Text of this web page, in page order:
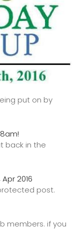
put on by
back in the
2016
post.
members. if you